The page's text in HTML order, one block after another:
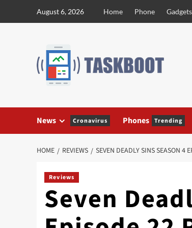
August 6, 2026 Home Phone Gadgets
News Cronavirus Phones Trending
HOME REVIEWS SEVEN DEADLY SINS SEASON 4
Reviews
Seven